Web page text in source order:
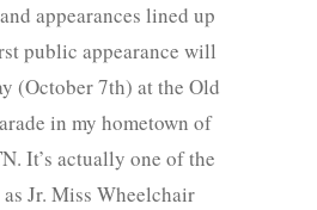
appearances lined up
public appearance will
(October 7th) at the Old
in my hometown of
It’s actually one of the
Jr. Miss Wheelchair